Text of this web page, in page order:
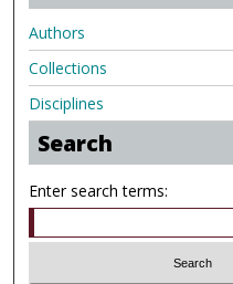
Authors
Collections
Disciplines
Search
Enter search terms: